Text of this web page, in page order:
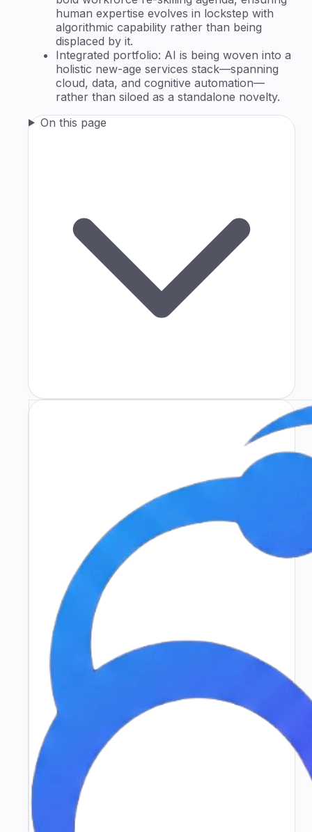
human expertise evolves in lockstep with
algorithmic capability rather than being
displaced by it.
Integrated portfolio: AI is being woven into a
holistic new-age services stack—spanning
cloud, data, and cognitive automation—
rather than siloed as a standalone novelty.
On this page